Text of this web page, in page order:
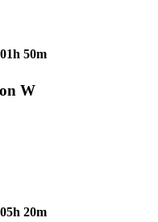
01h 50m
W
05h 20m